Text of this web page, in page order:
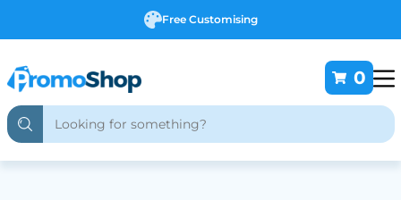
Free Customising
0